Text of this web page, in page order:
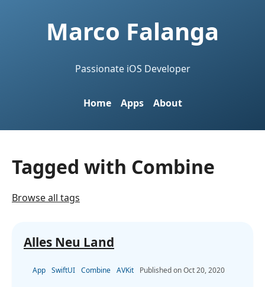
Marco Falanga
Passionate iOS Developer
Home Apps About
Tagged with Combine
Browse all tags
Alles Neu Land
App SwiftUI Combine AVKit Oct 20, 2020